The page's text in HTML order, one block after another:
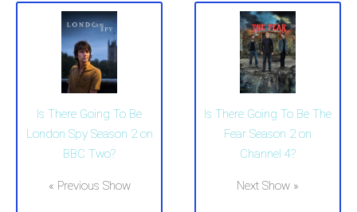
Is There Going To Be
London Spy Season 2 on
BBC Two?
« Previous Show
Is There Going To Be The
Fear Season 2 on
Channel 4?
Next Show »